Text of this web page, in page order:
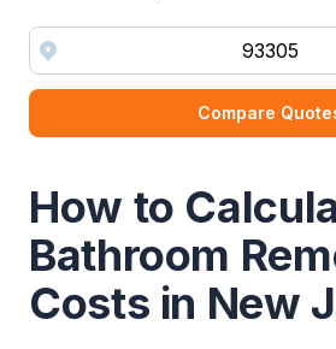
Compare
How to
Bathroom
Costs in New